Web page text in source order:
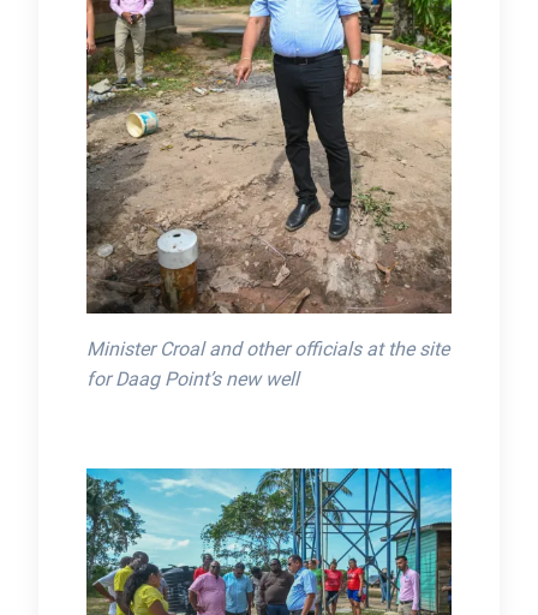
Minister Croal and other officials at the site
for Daag Point’s new well